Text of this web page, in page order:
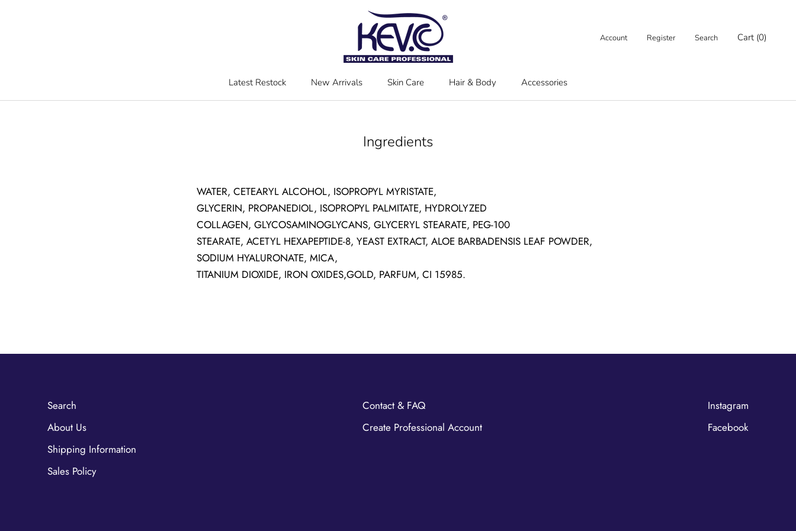
Latest Restock
New Arrivals
Skin Care
Hair & Body
Accessories
Account Register Search Cart (0)
Ingredients
WATER, CETEARYL ALCOHOL, ISOPROPYL MYRISTATE,
GLYCERIN, PROPANEDIOL, ISOPROPYL PALMITATE, HYDROLYZED
COLLAGEN, GLYCOSAMINOGLYCANS, GLYCERYL STEARATE, PEG-100
STEARATE, ACETYL HEXAPEPTIDE-8, YEAST EXTRACT, ALOE BARBADENSIS LEAF POWDER,
SODIUM HYALURONATE, MICA,
TITANIUM DIOXIDE, IRON OXIDES,GOLD, PARFUM, CI 15985.
Search
About Us
Shipping Information
Sales Policy
Contact & FAQ
Create Professional Account
Instagram
Facebook